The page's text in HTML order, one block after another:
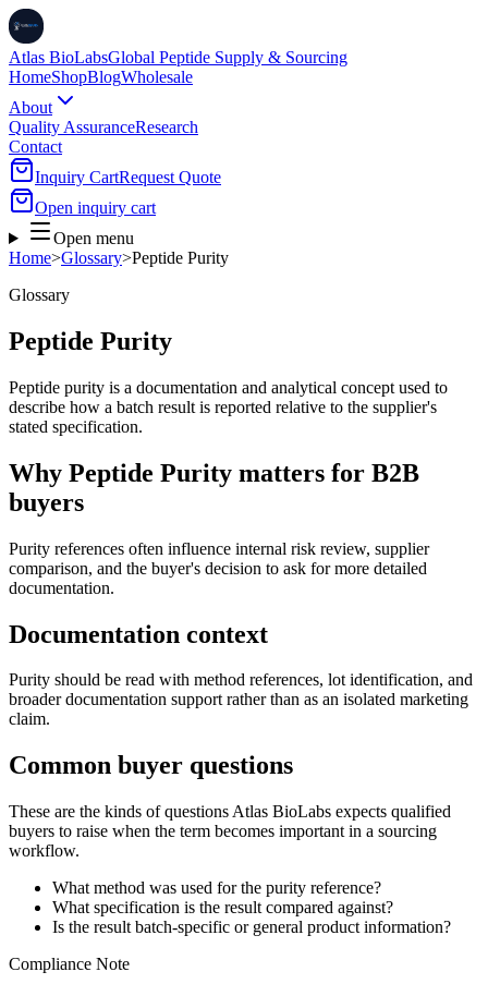
Atlas BioLabsGlobal Peptide Supply & Sourcing
HomeShopBlogWholesale
About
Quality AssuranceResearch
Contact
Inquiry CartRequest Quote
Open inquiry cart
Open menu
Home>Glossary>Peptide Purity
Glossary
Peptide Purity
Peptide purity is a documentation and analytical concept used to
describe how a batch result is reported relative to the supplier's
stated specification.
Why Peptide Purity matters for B2B
buyers
Purity references often influence internal risk review, supplier
comparison, and the buyer's decision to ask for more detailed
documentation.
Documentation context
Purity should be read with method references, lot identification, and
broader documentation support rather than as an isolated marketing
claim.
Common buyer questions
These are the kinds of questions Atlas BioLabs expects qualified
buyers to raise when the term becomes important in a sourcing
workflow.
What method was used for the purity reference?
What specification is the result compared against?
Is the result batch-specific or general product information?
Compliance Note